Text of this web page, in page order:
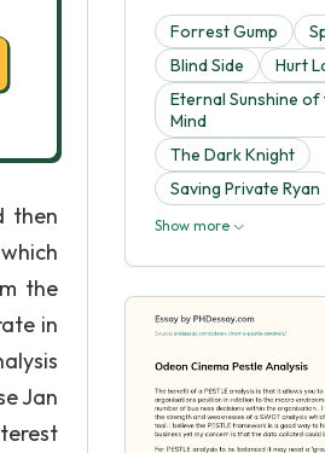
then
the
in
Jan
Forrest Gump
Blind Side
Hurt
Eternal Sunshine of
Mind
The Dark Knight
Saving Private Ryan
Show more